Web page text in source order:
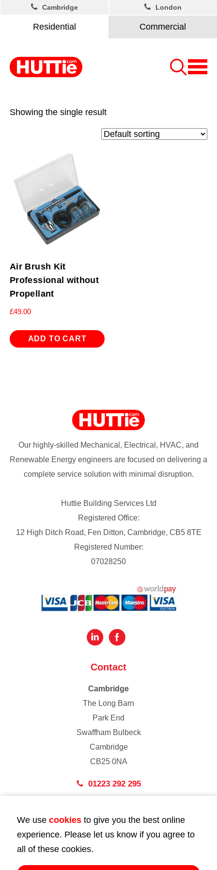
Residential Commercial
Cambridge London
Showing the single result
Air Brush Kit
Professional without
Propellant
£49.00
ADD TO CART
Our highly-skilled Mechanical, Electrical, HVAC, and
Renewable Energy engineers are focused on delivering a
complete service solution with minimal disruption.
Huttie Building Services Ltd
Registered Office:
12 High Ditch Road, Fen Ditton, Cambridge, CB5 8TE
Registered Number:
07028250
Contact
Cambridge
The Long Barn
Park End
Swaffham Bulbeck
Cambridge
CB25 0NA
01223 292 295
43 Bedford Street
London
WC2E 9HA
We use cookies to give you the best online
experience. Please let us know if you agree to
all of these cookies.